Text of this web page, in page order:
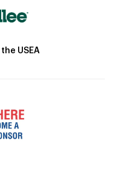
USEA